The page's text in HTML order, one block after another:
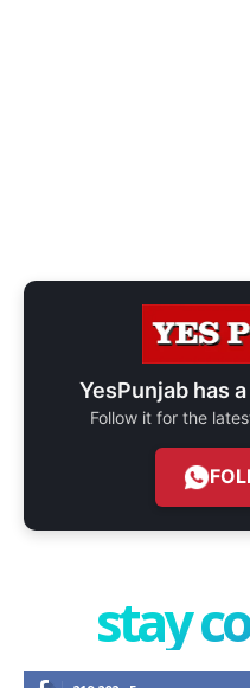
YesPunjab has a
Follow it for the
stay